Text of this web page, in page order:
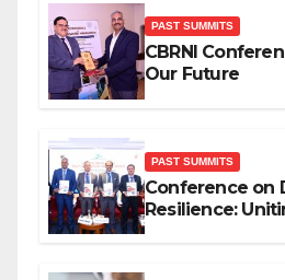
PAST SUMMITS
CBRNI
Our Future
PAST SUMMITS
Conference on
Resilience: